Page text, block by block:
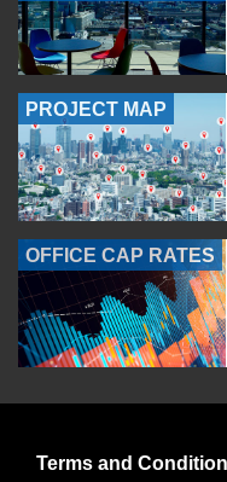
PROJECT MAP
OFFICE CAP RATES
Terms and